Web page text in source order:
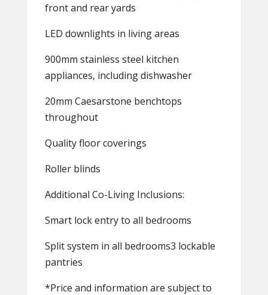
front and rear yards
LED downlights in living areas
900mm stainless steel kitchen
appliances, including dishwasher
20mm Caesarstone benchtops
throughout
Quality floor coverings
Roller blinds
Additional Co-Living Inclusions:
Smart lock entry to all bedrooms
Split system in all bedrooms3 lockable
pantries
*Price and information are subject to